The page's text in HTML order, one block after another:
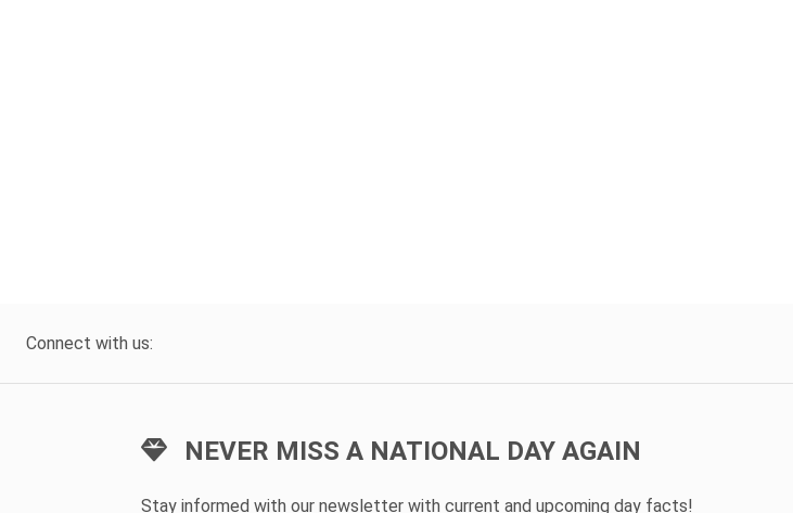
Connect with us:
NEVER MISS A NATIONAL DAY AGAIN
Stay informed with our newsletter with current and upcoming day facts!